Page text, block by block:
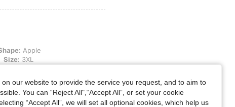
cm / 48 in, Waist: 106 cm / 42 in, Bust: 112 cm / 44.1 in, Color: Khaki, Size: 3XL
Apple
Size: 3XL
our website to provide the service you request, and to aim to
You can “Reject All",“Accept All”, or set your cookie
“Accept All”, we will set all optional cookies, which help us